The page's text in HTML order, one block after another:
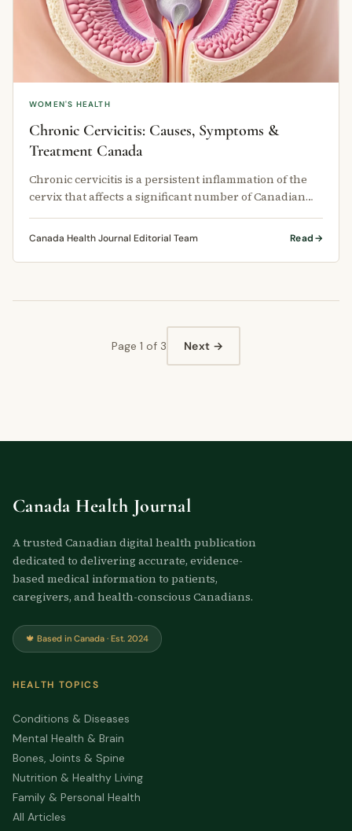
WOMEN'S HEALTH
Chronic Cervicitis: Causes, Symptoms &
Treatment Canada
Chronic cervicitis is a persistent inflammation of the
cervix that affects a significant number of Canadian
Canada Health Journal Editorial Team Read
Page 1 of 3 Next →
Canada Health Journal
A trusted Canadian digital health publication
dedicated to delivering accurate, evidence-
based medical information to patients,
caregivers, and health-conscious Canadians.
🍁 Based in Canada · Est. 2024
HEALTH TOPICS
Conditions & Diseases
Mental Health & Brain
Bones, Joints & Spine
Nutrition & Healthy Living
Family & Personal Health
All Articles